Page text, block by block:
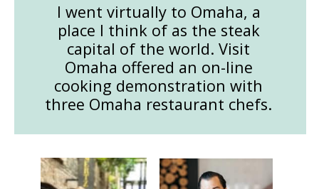
I went virtually to Omaha, a
place I think of as the steak
capital of the world. Visit
Omaha offered an on-line
cooking demonstration with
three Omaha restaurant chefs.